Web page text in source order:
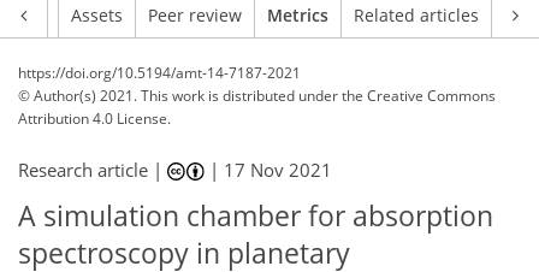
Assets Peer review Metrics Related articles
https://doi.org/10.5194/amt-14-7187-2021
© Author(s) 2021. This work is distributed underthe Creative Commons
Attribution 4.0 License.
Research article | | 17 Nov 2021
A simulation chamber for absorption
spectroscopy in planetary
101
103
106
108
109
111
115
119